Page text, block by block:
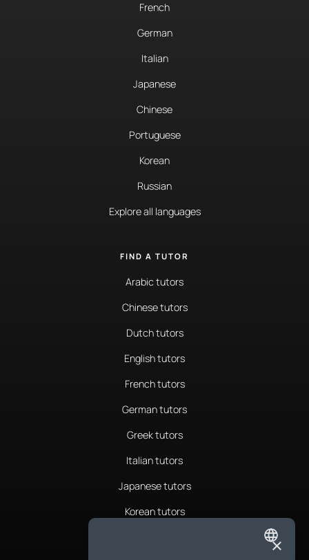
French
German
Italian
Japanese
Chinese
Portuguese
Korean
Russian
Explore all languages
FIND A TUTOR
Arabic tutors
Chinese tutors
Dutch tutors
English tutors
French tutors
German tutors
Greek tutors
Italian tutors
Japanese tutors
Korean tutors
×